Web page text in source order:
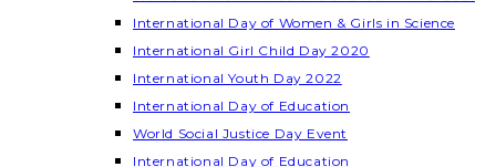
International Day of Women & Girls in Science
International Girl Child Day 2020
International Youth Day 2022
International Day of Education
World Social Justice Day Event
International Day of Education